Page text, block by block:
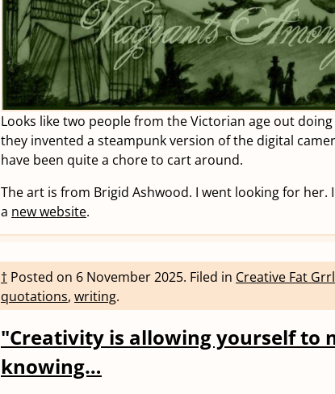
Looks like two people from the Victorian age out
they invented a steampunk version of the digital
have been quite a chore to cart around.
The art is from Brigid Ashwood. I went looking for her.
a new website.
† Posted on 6 November 2025. Filed in Creative Fat Grrl
quotations, writing.
"Creativity is allowing yourself to
knowing…